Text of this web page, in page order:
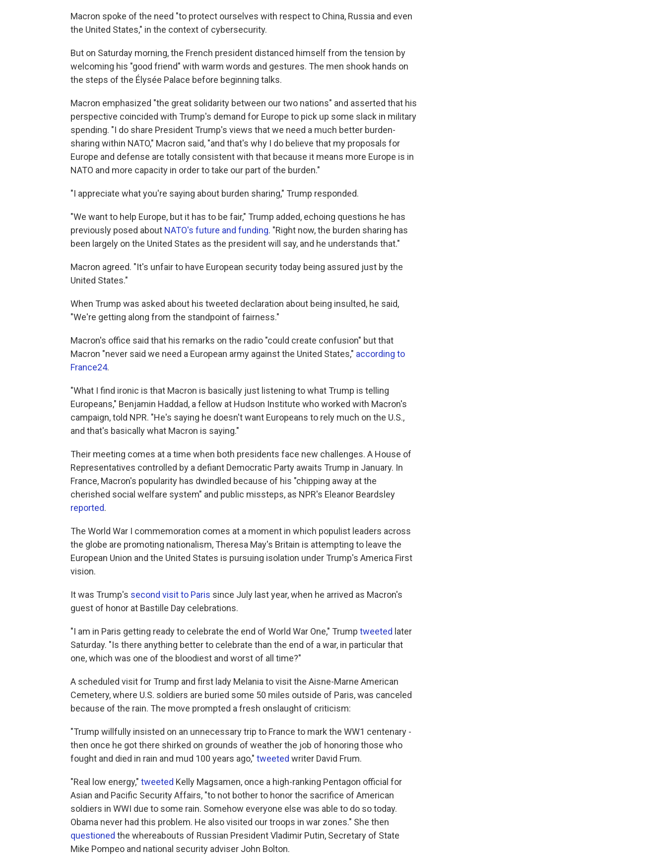
Macron spoke of the need "to protect ourselves with respect to China, Russia and even
the United States," in the context of cybersecurity.
But on Saturday morning, the French president distanced himself from the tension by
welcoming his "good friend" with warm words and gestures. The men shook hands on
the steps of the Élysée Palace before beginning talks.
Macron emphasized "the great solidarity between our two nations" and asserted that his
perspective coincided with Trump's demand for Europe to pick up some slack in military
spending. "I do share President Trump's views that we need a much better burden-
sharing within NATO," Macron said, "and that's why I do believe that my proposals for
Europe and defense are totally consistent with that because it means more Europe is in
NATO and more capacity in order to take our part of the burden."
"I appreciate what you're saying about burden sharing," Trump responded.
"We want to help Europe, but it has to be fair," Trump added, echoing questions he has
previously posed about NATO's future and funding. "Right now, the burden sharing has
been largely on the United States as the president will say, and he understands that."
Macron agreed. "It's unfair to have European security today being assured just by the
United States."
When Trump was asked about his tweeted declaration about being insulted, he said,
"We're getting along from the standpoint of fairness."
Macron's office said that his remarks on the radio "could create confusion" but that
Macron "never said we need a European army against the United States," according to
France24.
"What I find ironic is that Macron is basically just listening to what Trump is telling
Europeans," Benjamin Haddad, a fellow at Hudson Institute who worked with Macron's
campaign, told NPR. "He's saying he doesn't want Europeans to rely much on the U.S.,
and that's basically what Macron is saying."
Their meeting comes at a time when both presidents face new challenges. A House of
Representatives controlled by a defiant Democratic Party awaits Trump in January. In
France, Macron's popularity has dwindled because of his "chipping away at the
cherished social welfare system" and public missteps, as NPR's Eleanor Beardsley
reported.
The World War I commemoration comes at a moment in which populist leaders across
the globe are promoting nationalism, Theresa May's Britain is attempting to leave the
European Union and the United States is pursuing isolation under Trump's America First
vision.
It was Trump's second visit to Paris since July last year, when he arrived as Macron's
guest of honor at Bastille Day celebrations.
"I am in Paris getting ready to celebrate the end of World War One," Trump tweeted later
Saturday. "Is there anything better to celebrate than the end of a war, in particular that
one, which was one of the bloodiest and worst of all time?"
A scheduled visit for Trump and first lady Melania to visit the Aisne-Marne American
Cemetery, where U.S. soldiers are buried some 50 miles outside of Paris, was canceled
because of the rain. The move prompted a fresh onslaught of criticism:
"Trump willfully insisted on an unnecessary trip to France to mark the WW1 centenary -
then once he got there shirked on grounds of weather the job of honoring those who
fought and died in rain and mud 100 years ago," tweeted writer David Frum.
"Real low energy," tweeted Kelly Magsamen, once a high-ranking Pentagon official for
Asian and Pacific Security Affairs, "to not bother to honor the sacrifice of American
soldiers in WWI due to some rain. Somehow everyone else was able to do so today.
Obama never had this problem. He also visited our troops in war zones." She then
questioned the whereabouts of Russian President Vladimir Putin, Secretary of State
Mike Pompeo and national security adviser John Bolton.